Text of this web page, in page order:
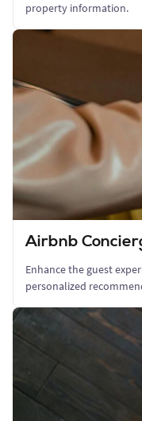
property information.
Airbnb
Enhance the guest
personalized